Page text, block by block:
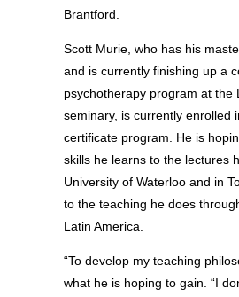
Brantford.
Scott Murie, who has his
and is currently finishing up a
psychotherapy program at the
seminary, is currently enrolled
certificate program. He is
skills he learns to the lectures
University of Waterloo and in
to the teaching he does
Latin America.
“To develop my teaching
what he is hoping to gain. “I